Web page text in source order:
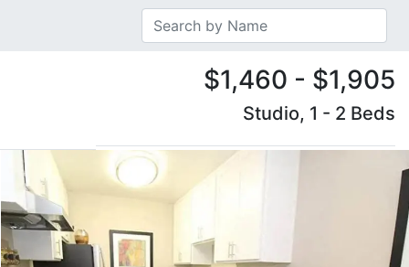
$1,460 - $1,905
Studio, 1 - 2 Beds